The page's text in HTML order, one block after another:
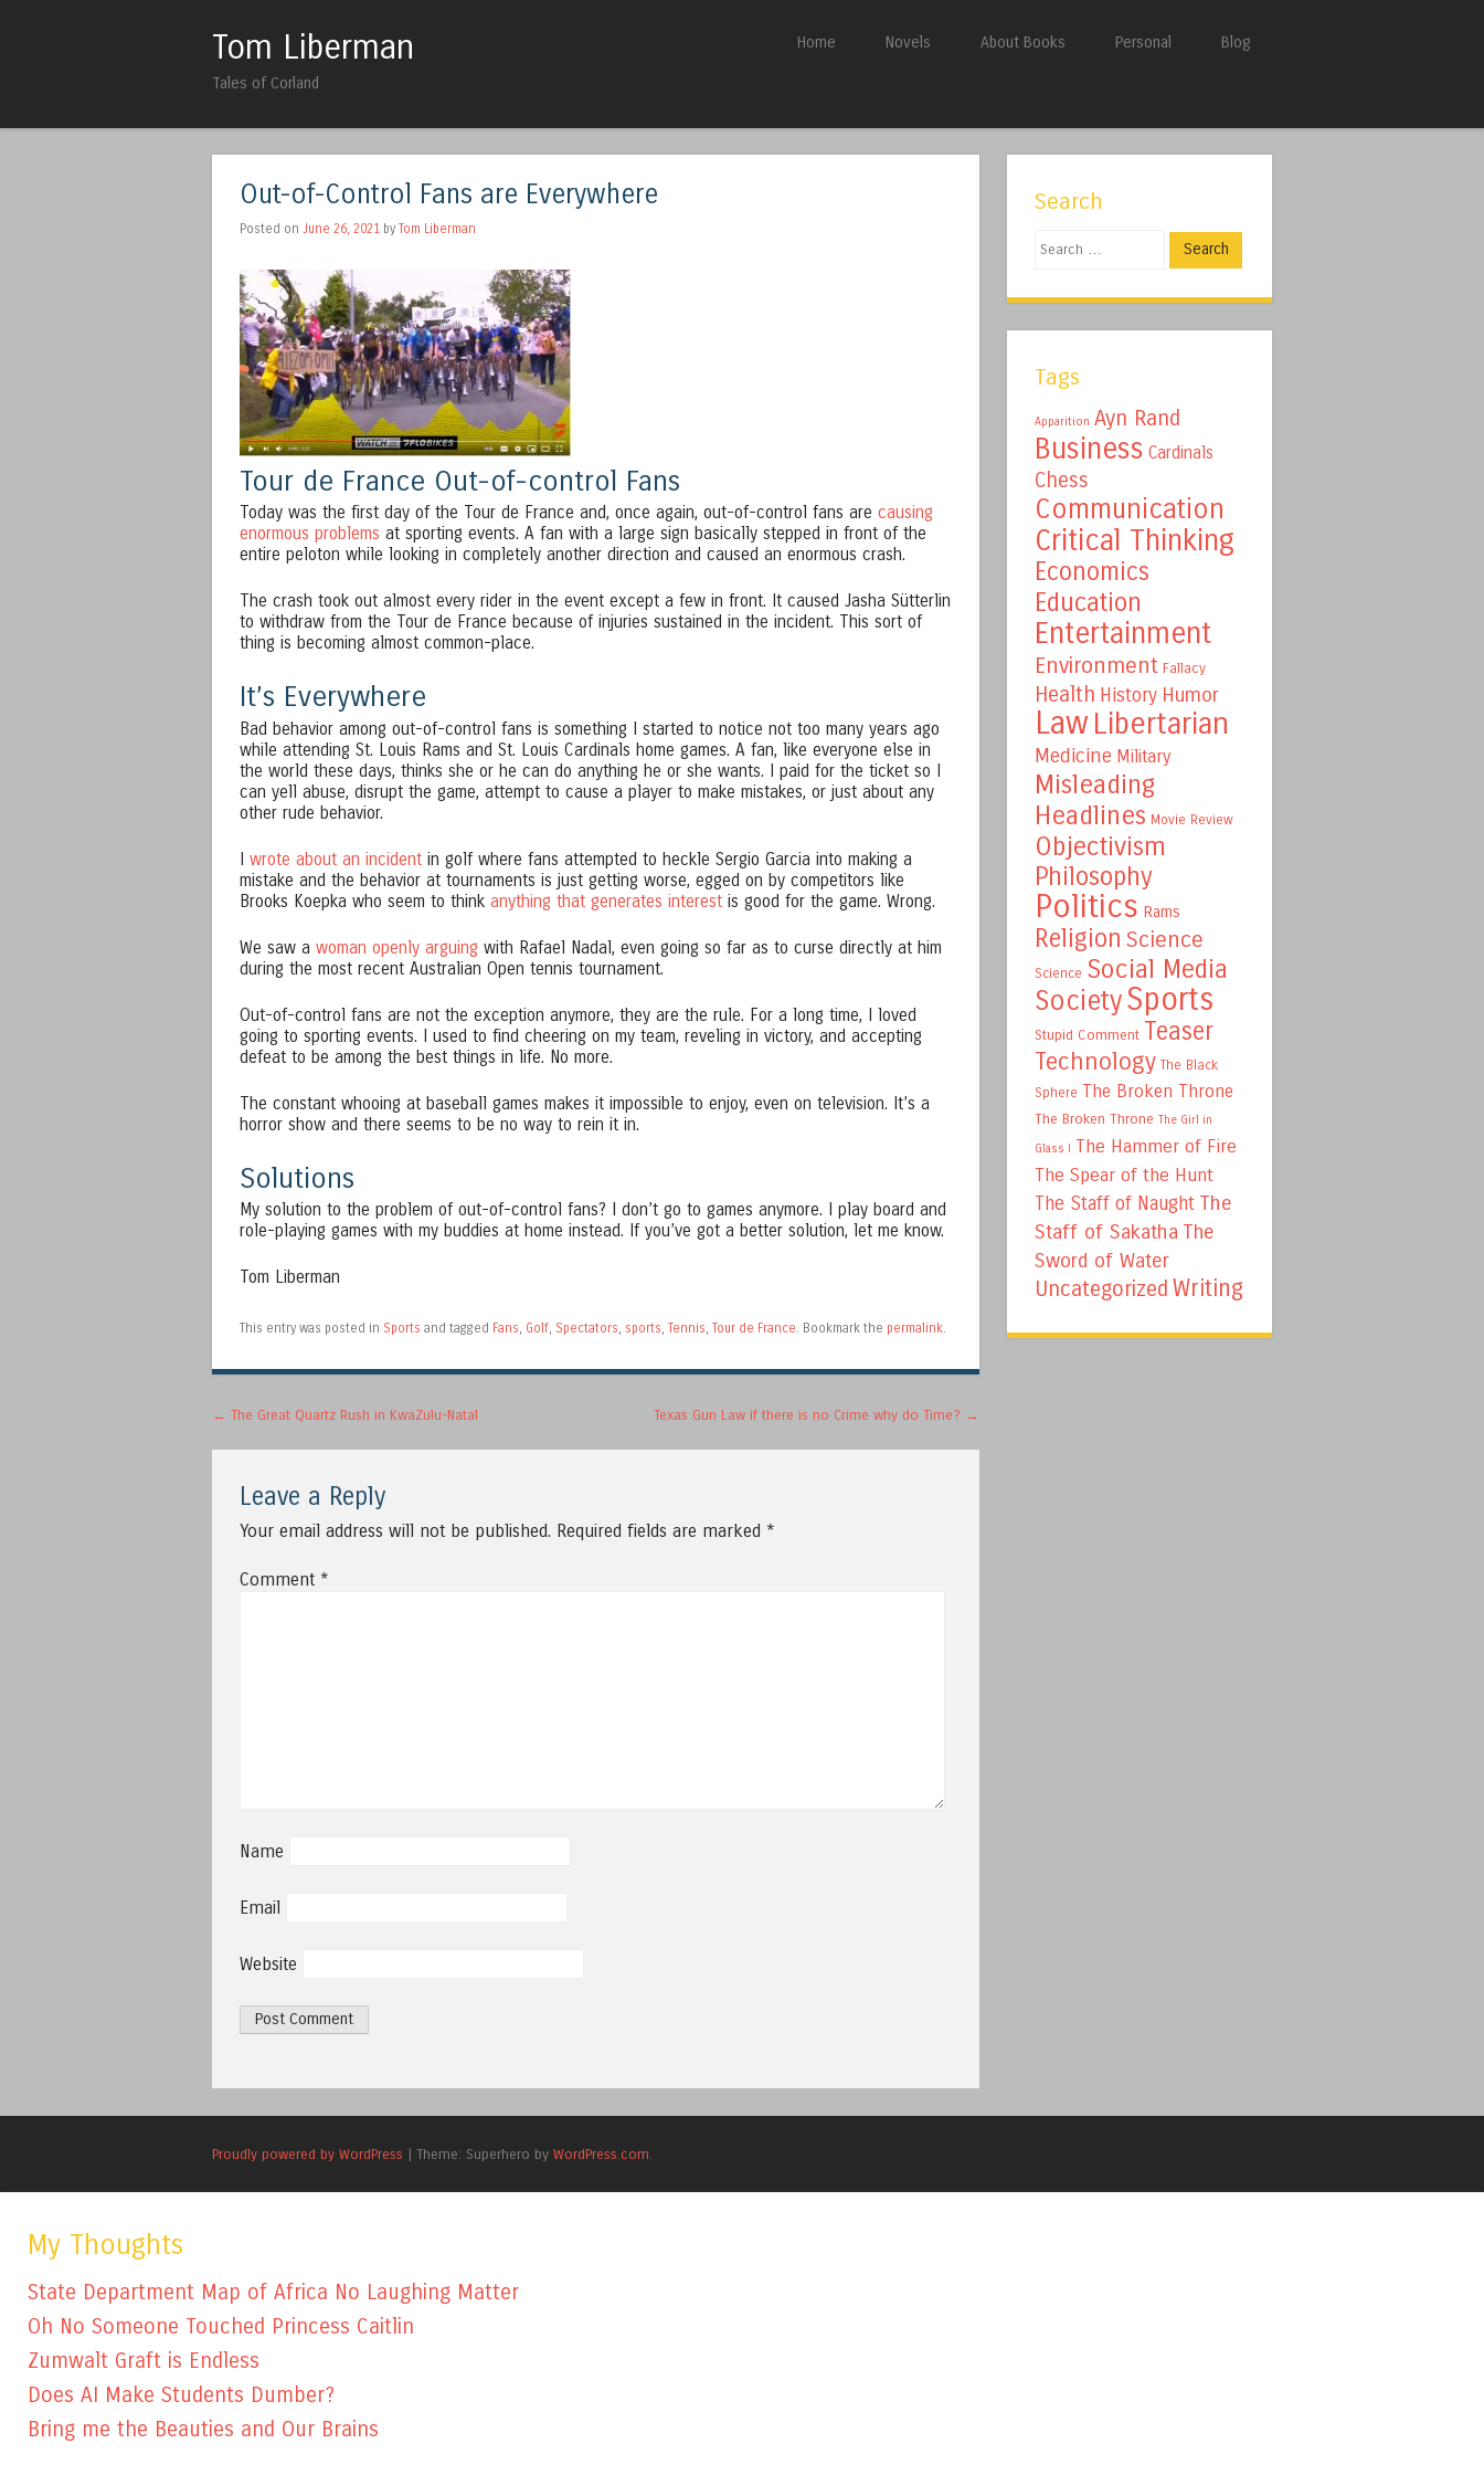
Tom Liberman
Tales of Corland
Skip to content
Home Novels About Books Personal Blog
Out-of-Control Fans are Everywhere
Posted on June 26, 2021 by Tom Liberman
Tour de France Out-of-control Fans
Today was the first day of the Tour de France and, once again, out-of-control fans are causing
enormous problems at sporting events. A fan with a large sign basically stepped in front of the
entire peloton while looking in completely another direction and caused an enormous crash.
The crash took out almost every rider in the event except a few in front. It caused Jasha Sütterlin
to withdraw from the Tour de France because of injuries sustained in the incident. This sort of
thing is becoming almost common-place.
It’s Everywhere
Bad behavior among out-of-control fans is something I started to notice not too many years ago
while attending St. Louis Rams and St. Louis Cardinals home games. A fan, like everyone else in
the world these days, thinks she or he can do anything he or she wants. I paid for the ticket so I
can yell abuse, disrupt the game, attempt to cause a player to make mistakes, or just about any
other rude behavior.
wrote about an incident in golf where fans attempted to heckle Sergio Garcia into making a
mistake and the behavior at tournaments is just getting worse, egged on by competitors like
Brooks Koepka who seem to think anything that generates interest is good for the game. Wrong.
We saw a woman openly arguing with Rafael Nadal, even going so far as to curse directly at him
during the most recent Australian Open tennis tournament.
Out-of-control fans are not the exception anymore, they are the rule. For a long time, I loved
going to sporting events. I used to find cheering on my team, reveling in victory, and accepting
defeat to be among the best things in life. No more.
The constant whooing at baseball games makes it impossible to enjoy, even on television. It’s a
horror show and there seems to be no way to rein it in.
Solutions
My solution to the problem of out-of-control fans? I don’t go to games anymore. I play board and
role-playing games with my buddies at home instead. If you’ve got a better solution, let me know.
Tom Liberman
This entry was posted in Sports and tagged Fans Golf Spectators sports Tennis Tour de France . Bookmark the permalink
Post navigation
← The Great Quartz Rush in KwaZulu-Natal Texas Gun Law if there is no Crime why do Time? →
Leave a Reply
Your email address will not be published. Required fields are marked *
Comment *
Name
Email
Website
Search
Search
Tags
Apparition Ayn Rand
Business Cardinals
Chess
Communication
Critical Thinking
Economics
Education
Entertainment
Environment Fallacy
Health History Humor
Law Libertarian
Medicine Military
Misleading
Headlines Movie Review
Objectivism
Philosophy
Politics Rams
Religion Science
Science Social Media
SocietySports
Stupid Comment Teaser
Technology The Black
Sphere The Broken Throne
The Broken Throne The Girl in
Glass I The Hammer of Fire
The Spear of the Hunt
The Staff of Naught The
Staff of Sakatha The
Sword of Water
Uncategorized Writing
Proudly powered by WordPress | Theme: Superhero by WordPress.com.
My Thoughts
State Department Map of Africa No Laughing Matter
Oh No Someone Touched Princess Caitlin
Zumwalt Graft is Endless
Does AI Make Students Dumber?
Bring me the Beauties and Our Brains